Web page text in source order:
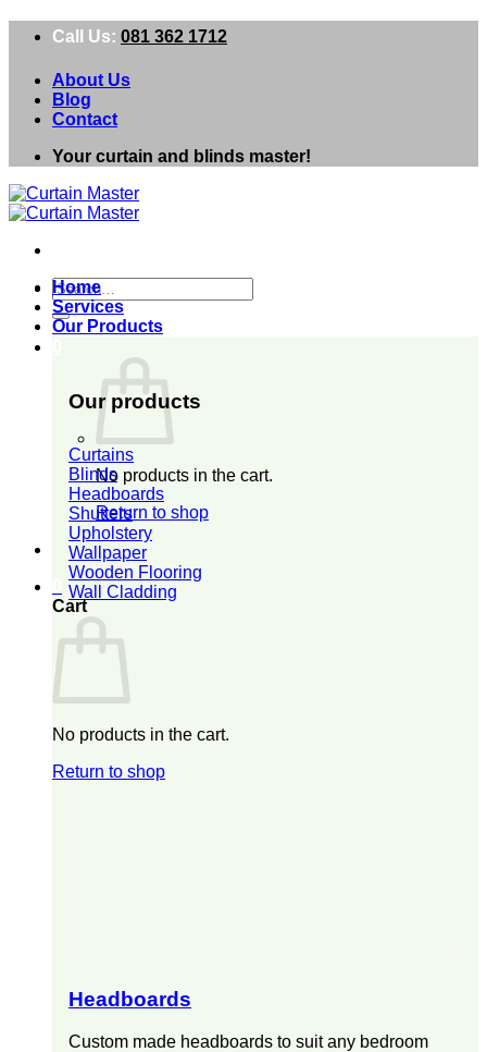
Call Us: 081 362 1712
About Us
Blog
Contact
Your curtain and blinds master!
Search
for:
No products in the cart.
Return to shop
Cart
No products in the cart.
Return to shop
Home
Services
Our Products
Our products
Curtains
Blinds
Headboards
Shutters
Upholstery
Wallpaper
Wooden Flooring
Wall Cladding
Headboards
Custom made headboards to suit any bedroom